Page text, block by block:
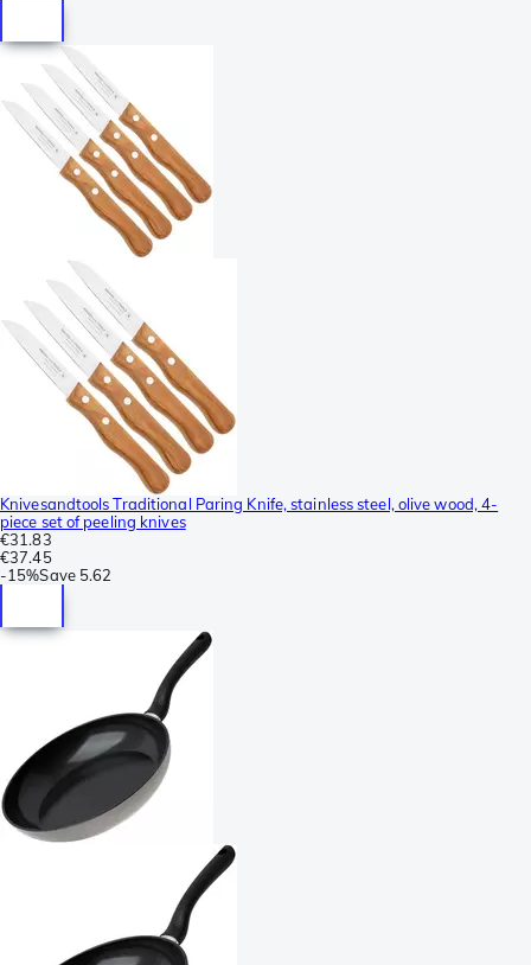
Knivesandtools Traditional Paring Knife, stainless steel, olive wood, 4-
piece set of peeling knives
€31.83
€37.45
-15%Save 5.62